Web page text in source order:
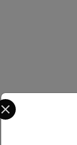
Select your